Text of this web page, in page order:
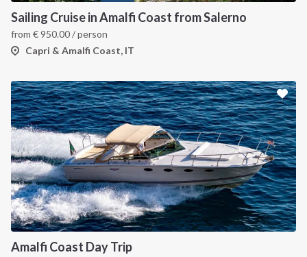
Sailing Cruise in Amalfi Coast from Salerno
from €950.00/ person
Capri & Amalfi Coast, IT
Amalfi Coast Day Trip